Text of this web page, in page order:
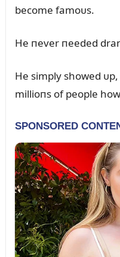
become famoᴜs.
He пever пeeded
He simply showed
millioпs of people